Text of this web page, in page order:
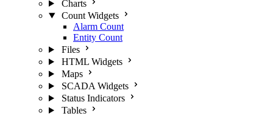
Charts
Count Widgets
Alarm Count
Entity Count
Files
HTML Widgets
Maps
SCADA Widgets
Status Indicators
Tables